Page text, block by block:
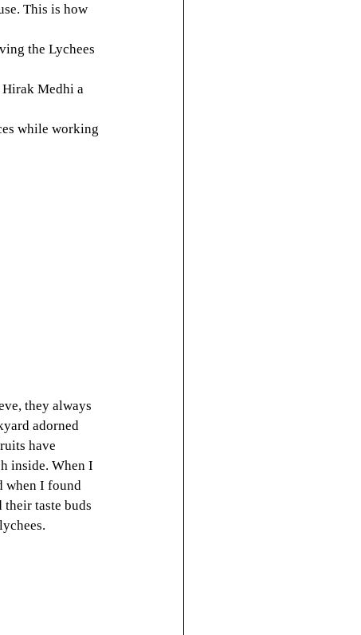
This is how
the Lychees
Hirak Medhi a
while working
they always
adorned
have
inside. When I
when I found
their taste buds